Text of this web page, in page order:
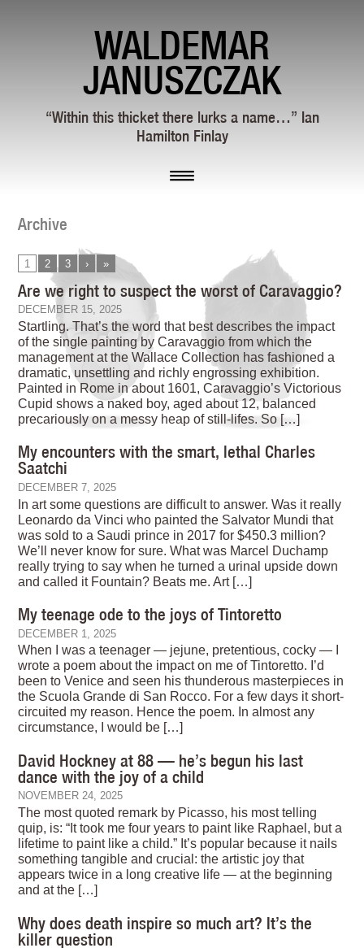
WALDEMAR
JANUSZCZAK
“Within this thicket there lurks a name…” Ian
Hamilton Finlay
Archive
1 2 3 › »
Are we right to suspect the worst of Caravaggio?
DECEMBER 15, 2025
Startling. That’s the word that best describes the impact
of the single painting by Caravaggio from which the
management at the Wallace Collection has fashioned a
dramatic, unsettling and richly engrossing exhibition.
Painted in Rome in about 1601, Caravaggio’s Victorious
Cupid shows a naked boy, aged about 12, balanced
precariously on a messy heap of still-lifes. So […]
My encounters with the smart, lethal Charles
Saatchi
DECEMBER 7, 2025
In art some questions are difficult to answer. Was it really
Leonardo da Vinci who painted the Salvator Mundi that
was sold to a Saudi prince in 2017 for $450.3 million?
We’ll never know for sure. What was Marcel Duchamp
really trying to say when he turned a urinal upside down
and called it Fountain? Beats me. Art […]
My teenage ode to the joys of Tintoretto
DECEMBER 1, 2025
When I was a teenager — jejune, pretentious, cocky — I
wrote a poem about the impact on me of Tintoretto. I’d
been to Venice and seen his thunderous masterpieces in
the Scuola Grande di San Rocco. For a few days it short-
circuited my reason. Hence the poem. In almost any
circumstance, I would be […]
David Hockney at 88 — he’s begun his last
dance with the joy of a child
NOVEMBER 24, 2025
The most quoted remark by Picasso, his most telling
quip, is: “It took me four years to paint like Raphael, but a
lifetime to paint like a child.” It’s popular because it nails
something tangible and crucial: the artistic joy that
appears twice in a long creative life — at the beginning
and at the […]
Why does death inspire so much art? It’s the
killer question